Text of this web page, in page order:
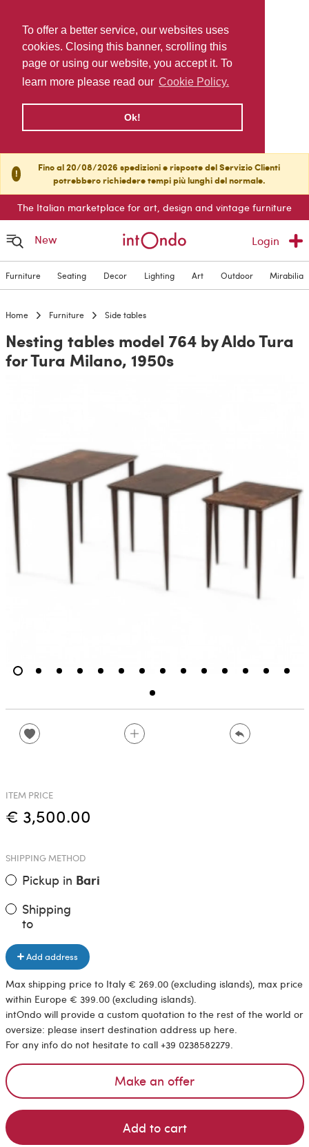
To offer a better service, our websites uses
cookies. Closing this banner, scrolling this
page or using our website, you accept it. To
learn more please read our Cookie Policy.
Ok!
!
Fino al 20/08/2026 spedizioni e risposte del Servizio Clienti
potrebbero richiedere tempi più lunghi del normale.
The Italian marketplace for art, design and vintage furniture
New Login
Furniture Seating Decor Lighting Art Outdoor Mirabilia
Home Furniture Side tables
Nesting tables model 764 by Aldo Tura
for Tura Milano, 1950s
ITEM PRICE
€ 3,500.00
SHIPPING METHOD
Pickup in Bari
Shipping
to
Add address
Max shipping price to Italy € 269.00 (excluding islands), max price
within Europe € 399.00 (excluding islands).
intOndo will provide a custom quotation to the rest of the world or
oversize: please insert destination address up here.
For any info do not hesitate to call +39 0238582279.
Make an offer
Add to cart